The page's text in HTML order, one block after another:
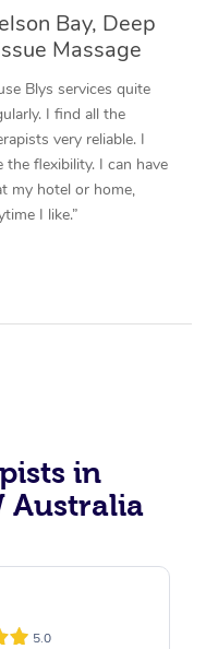
Bay, Deep
Massage
Blys services quite
I find all the
very reliable. I
the flexibility. I can have
my hotel or home,
I like.”
in
Australia
5.0